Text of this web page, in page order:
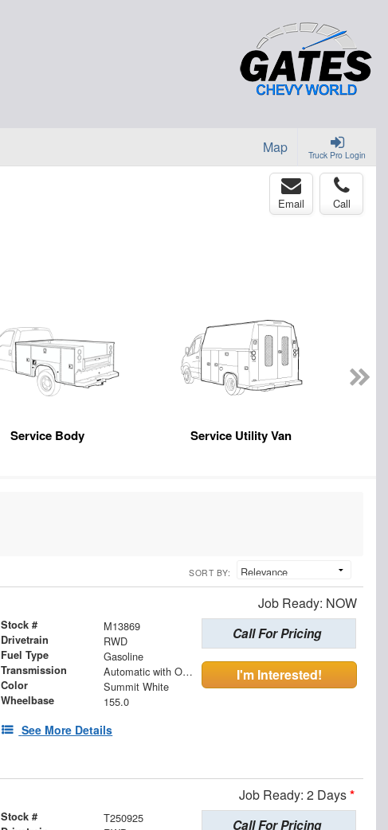
Truck Pro Login
Map
Email Call
Service Body Service Utility Van
SORT BY:
Job Ready: NOW
Stock # M13869
Drivetrain RWD
Fuel Type Gasoline
Transmission Automatic with Overdrive
Color Summit White
Wheelbase 155.0
See More Details
Call For Pricing
I'm Interested!
Job Ready: 2 Days*
Stock # T250925 Call For Pricing